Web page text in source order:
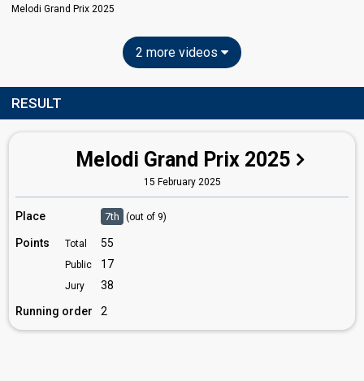
Melodi Grand Prix 2025
2 more videos
RESULT
Melodi Grand Prix 2025
15 February 2025
Place 7th (out of 9)
Points Total 55
Public 17
Jury
38
Running order
2